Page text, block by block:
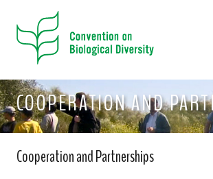
COOPERATION AND
Cooperation and Partnerships